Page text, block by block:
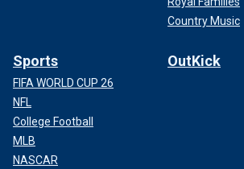
Country Music
Sports
FIFA WORLD CUP 26
NFL
College Football
MLB
NASCAR
OutKick